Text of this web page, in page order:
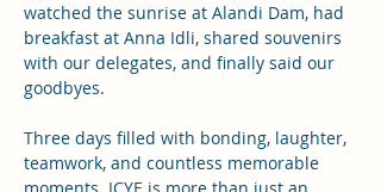
watched the sunrise at Alandi Dam, had
breakfast at Anna Idli, shared souvenirs
with our delegates, and finally said our
goodbyes.
Three days filled with bonding, laughter,
teamwork, and countless memorable